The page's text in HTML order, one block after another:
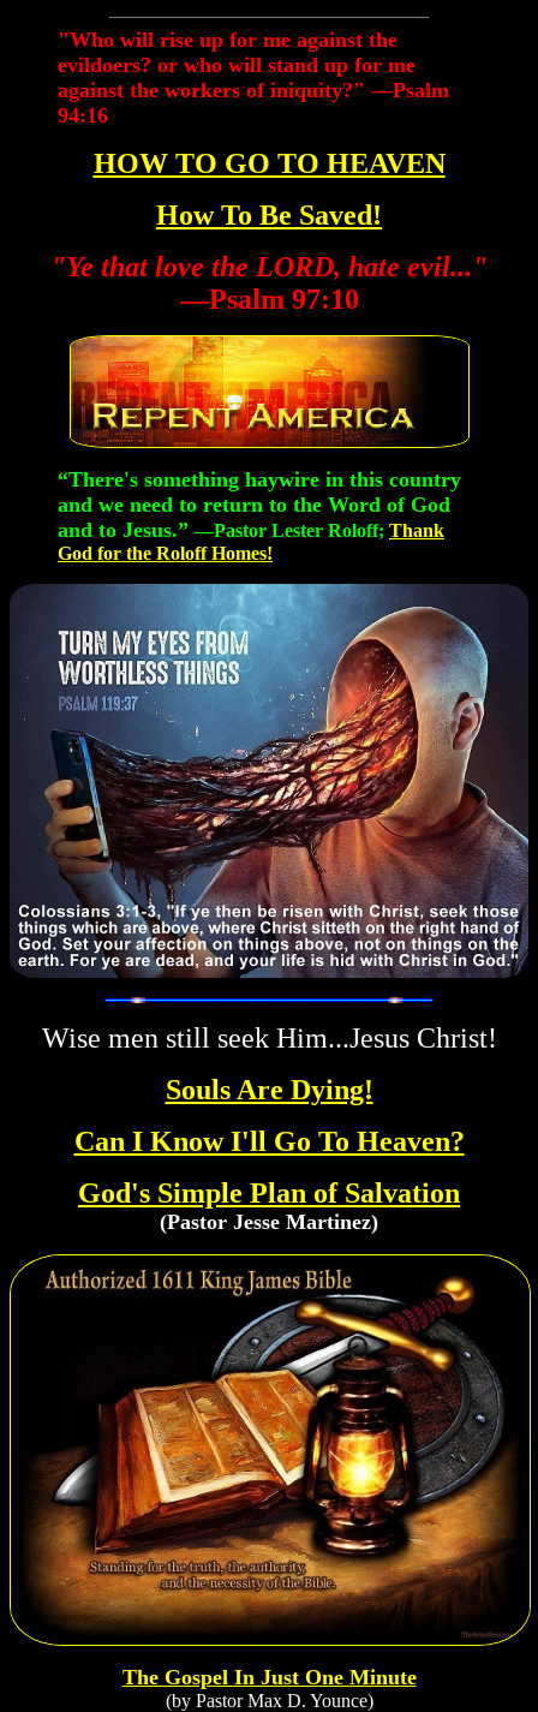
"Who will rise up for me against the
evildoers? or who will stand up for me
against the workers of iniquity?" —Psalm
94:16
HOW TO GO TO HEAVEN
How To Be Saved!
"Ye that love the LORD, hate evil..."
—Psalm 97:10
“There's something haywire in this country
and we need to return to the Word of God
and to Jesus.” —Pastor Lester Roloff; Thank
God for the Roloff Homes!
Wise men still seek Him...Jesus Christ!
Souls Are Dying!
Can I Know I'll Go To Heaven?
God's Simple Plan of Salvation
(Pastor Jesse Martinez)
The Gospel In Just One Minute
(by Pastor Max D. Younce)